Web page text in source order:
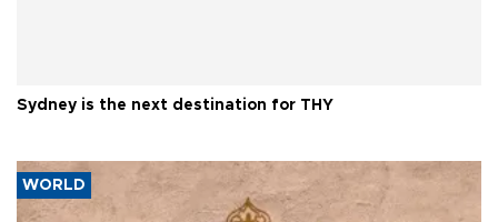
Sydney is the next destination for THY
WORLD